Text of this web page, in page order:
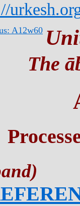
A12w60
The